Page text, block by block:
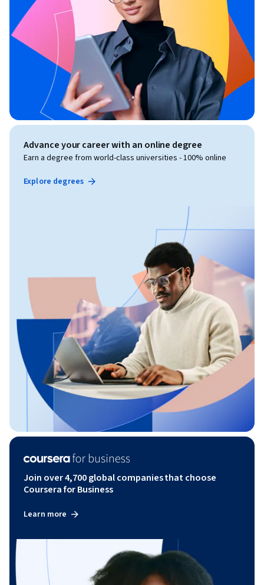
Advance your career with an online degree
Earn a degree from world-class universities - 100% online
Explore degrees
Join over 4,700 global companies that choose
Coursera for Business
Learn more